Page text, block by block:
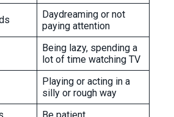
Daydreaming or not
paying attention
Being lazy, spending a
lot of time watching TV
Playing or acting in a
silly or rough way